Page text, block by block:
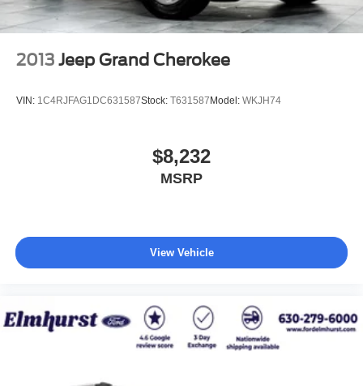
2013 Jeep Grand Cherokee
VIN: 1C4RJFAG1DC631587Stock: T631587Model: WKJH74
$8,232
MSRP
View Vehicle